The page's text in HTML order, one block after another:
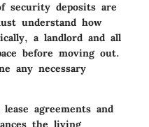
security deposits are
understand how
a landlord and all
before moving out.
any necessary
agreements and
the living